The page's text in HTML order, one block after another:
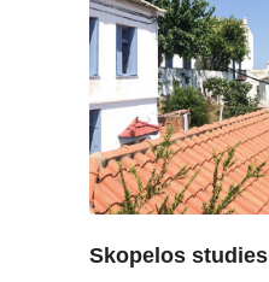
Skopelos studies